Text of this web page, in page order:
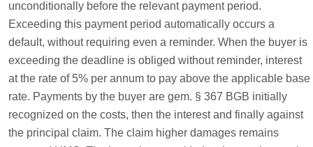
unconditionally before the relevant payment period.
Exceeding this payment period automatically occurs a
default, without requiring even a reminder. When the buyer is
exceeding the deadline is obliged without reminder, interest
at the rate of 5% per annum to pay above the applicable base
rate. Payments by the buyer are gem. § 367 BGB initially
recognized on the costs, then the interest and finally against
the principal claim. The claim higher damages remains